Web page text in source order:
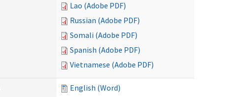
Lao (Adobe PDF)
Russian (Adobe PDF)
Somali (Adobe PDF)
Spanish (Adobe PDF)
Vietnamese (Adobe PDF)
English (Word)